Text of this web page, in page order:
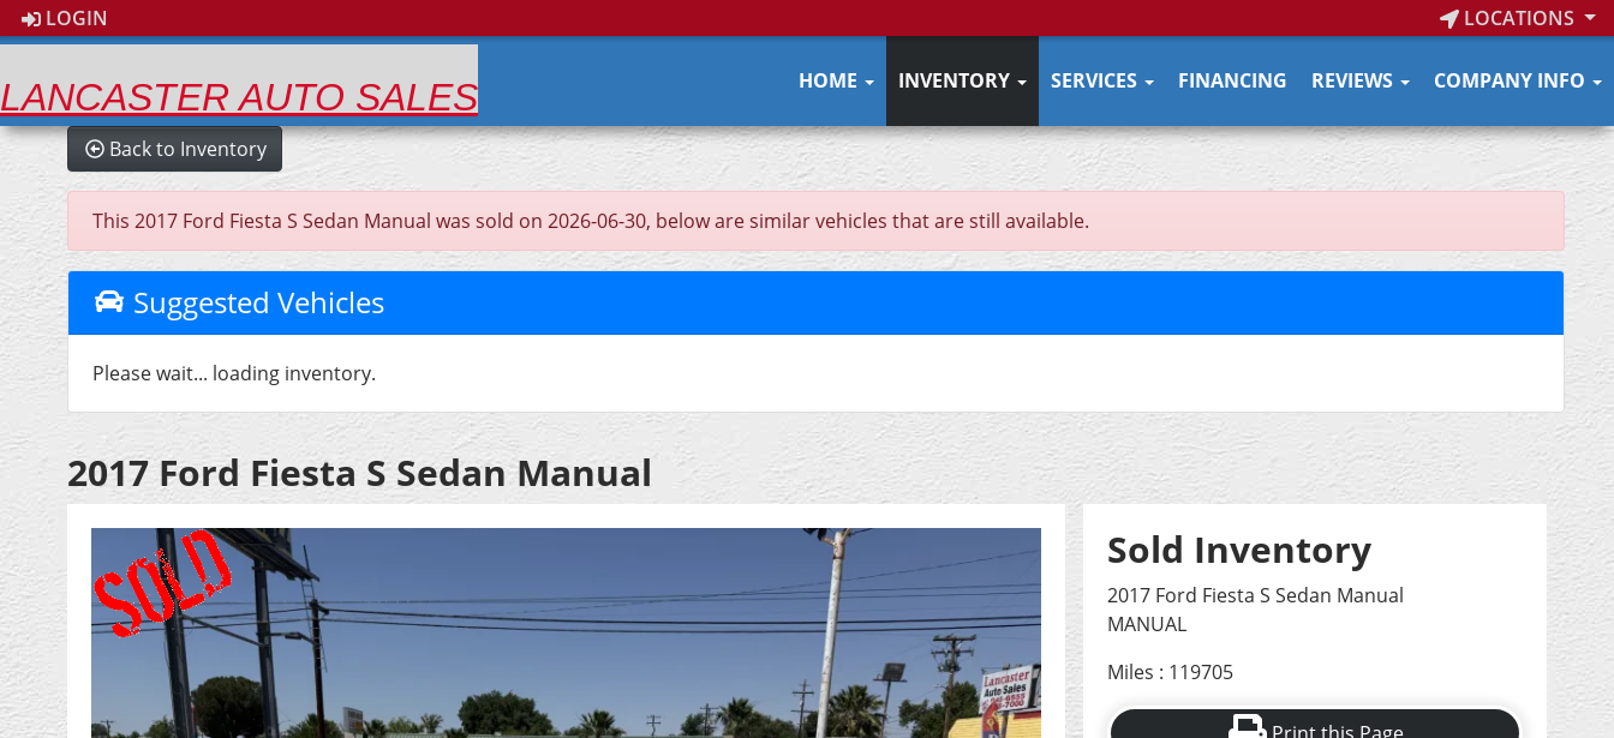
LOGIN LOCATIONS
LANCASTER AUTO SALES HOME INVENTORY SERVICES FINANCING REVIEWS COMPANY INFO
Back to Inventory
This 2017 Ford Fiesta S Sedan Manual was sold on 2026-06-30, below are similar vehicles that are still available.
Suggested Vehicles
Please wait... loading inventory.
2017 Ford Fiesta S Sedan Manual
Sold Inventory
2017 Ford Fiesta S Sedan Manual
MANUAL
Miles : 119705